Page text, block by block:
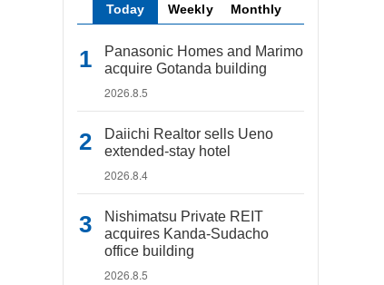
Today Weekly Monthly
Panasonic Homes and Marimo
acquire Gotanda building
2026.8.5
Daiichi Realtor sells Ueno
extended-stay hotel
2026.8.4
Nishimatsu Private REIT
acquires Kanda-Sudacho
office building
2026.8.5